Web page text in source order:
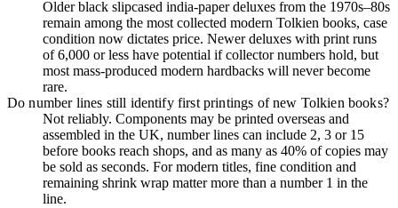
Older black slipcased india-paper deluxes from the 1970s–80s
remain among the most collected modern Tolkien books, case
condition now dictates price. Newer deluxes with print runs
of 6,000 or less have potential if collector numbers hold, but
most mass-produced modern hardbacks will never become
rare.
Do number lines still identify first printings of new Tolkien books?
Not reliably. Components may be printed overseas and
assembled in the UK, number lines can include 2, 3 or 15
before books reach shops, and as many as 40% of copies may
be sold as seconds. For modern titles, fine condition and
remaining shrink wrap matter more than a number 1 in the
line.